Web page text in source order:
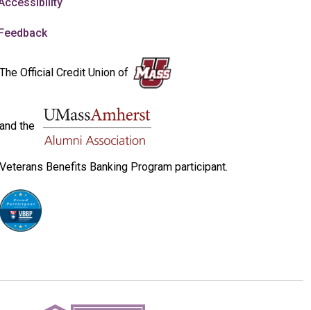
The Official Credit Union of
and the
Veterans Benefits Banking Program participant.